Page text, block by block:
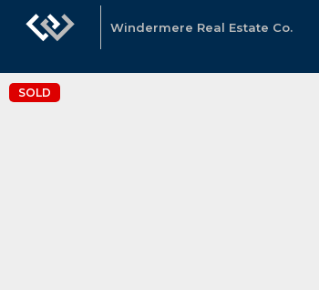
Windermere Real Estate Co.
SOLD